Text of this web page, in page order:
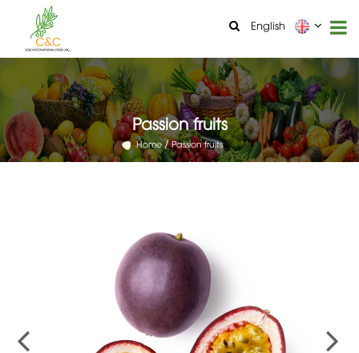
English
Passion fruits
Home Passion fruits